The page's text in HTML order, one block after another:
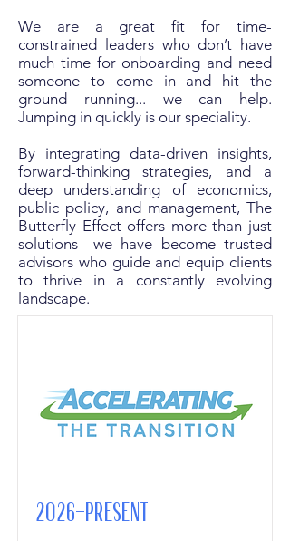
We are a great fit for time-
constrained leaders who don’t have
much time for onboarding and need
someone to come in and hit the
ground running... we can help.
Jumping in quickly is our speciality.​​​
By integrating data-driven insights,
forward-thinking strategies, and a
deep understanding of economics,
public policy, and management, The
Butterfly Effect offers more than just
solutions—we have become trusted
advisors who guide and equip clients
to thrive in a constantly evolving
landscape.
2026-Present